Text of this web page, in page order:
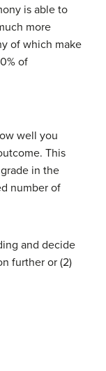
is able to
more
of which make
of
well you
This
in the
number of
and decide
further or (2)